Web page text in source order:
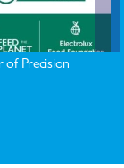
Precision